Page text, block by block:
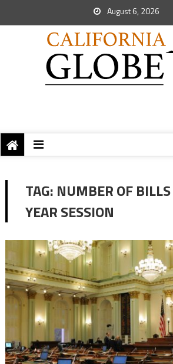
August 6, 2026
TAG: NUMBER OF
YEAR SESSION